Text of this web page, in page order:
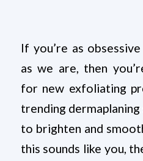
If you’re as
as we are, then
for new exfoliating
trending
to brighten and
this sounds like you,